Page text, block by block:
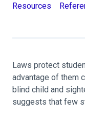
Resources
Laws protect
advantage of them
blind child and
suggests that few